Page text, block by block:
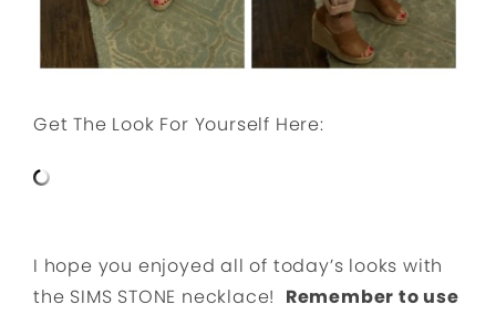
Get The Look For Yourself Here:
I hope you enjoyed all of today’s looks with
the SIMS STONE necklace! Remember to use